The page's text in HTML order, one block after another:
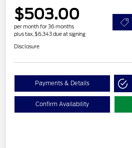
$503.00
per month for 36 months
plus tax, $6,343 due at signing
Disclosure
Payments & Details
Confirm Availability